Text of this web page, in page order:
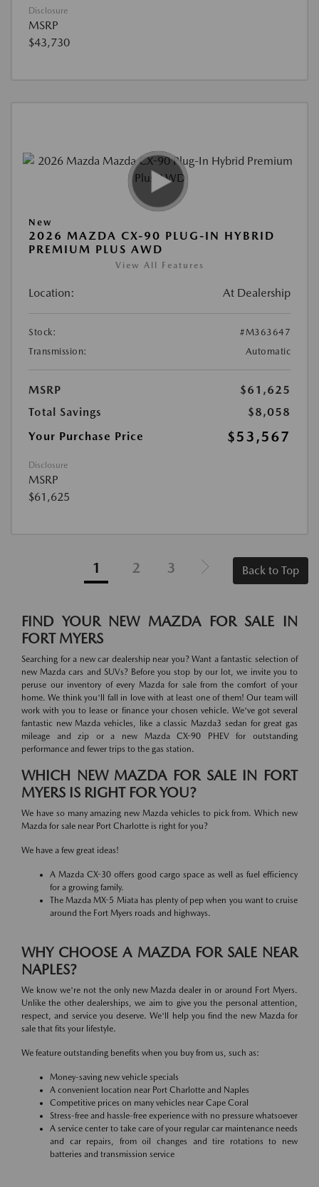
Disclosure
MSRP
$43,730
New
2026 MAZDA CX-90 PLUG-IN HYBRID
PREMIUM PLUS AWD
View All Features
Location: At Dealership
Stock:
#M363647
Transmission:
Automatic
MSRP
$61,625
Total Savings
$8,058
Your Purchase Price
$53,567
Disclosure
MSRP
$61,625
1 2 3 Back to Top
FIND YOUR NEW MAZDA FOR SALE IN
FORT MYERS
Searching for a new car dealership near you? Want a fantastic selection of
new Mazda cars and SUVs? Before you stop by our lot, we invite you to
peruse our inventory of every Mazda for sale from the comfort of your
home. We think you'll fall in love with at least one of them! Our team will
work with you to lease or finance your chosen vehicle. We've got several
fantastic new Mazda vehicles, like a classic Mazda3 sedan for great gas
mileage and zip or a new Mazda CX-90 PHEV for outstanding
performance and fewer trips to the gas station.
WHICH NEW MAZDA FOR SALE IN FORT
MYERS IS RIGHT FOR YOU?
We have so many amazing new Mazda vehicles to pick from. Which new
Mazda for sale near Port Charlotte is right for you?
We have a few great ideas!
A Mazda CX-30 offers good cargo space as well as fuel efficiency
for a growing family.
The Mazda MX-5 Miata has plenty of pep when you want to cruise
around the Fort Myers roads and highways.
WHY CHOOSE A MAZDA FOR SALE NEAR
NAPLES?
We know we're not the only new Mazda dealer in or around Fort Myers.
Unlike the other dealerships, we aim to give you the personal attention,
respect, and service you deserve. We'll help you find the new Mazda for
sale that fits your lifestyle.
We feature outstanding benefits when you buy from us, such as:
Money-saving new vehicle specials
A convenient location near Port Charlotte and Naples
Competitive prices on many vehicles near Cape Coral
Stress-free and hassle-free experience with no pressure whatsoever
A service center to take care of your regular car maintenance needs
and car repairs, from oil changes and tire rotations to new
batteries and transmission service